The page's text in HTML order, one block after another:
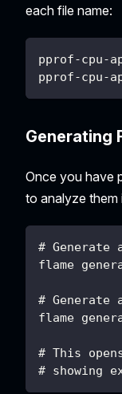
each file name:
pprof-cpu-
pprof-cpu-
Generating
Once you have
to analyze them
#
flame
#
flame
# This
# showing